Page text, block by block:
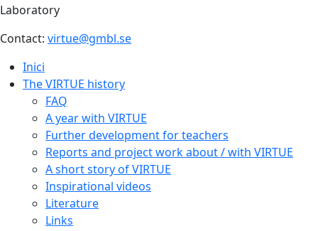
Laboratory
Contact: virtue@gmbl.se
Inici
The VIRTUE history
FAQ
A year with VIRTUE
Further development for teachers
Reports and project work about / with VIRTUE
A short story of VIRTUE
Inspirational videos
Literature
Links